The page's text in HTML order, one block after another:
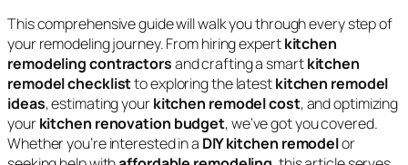
This comprehensive guide will walk you through every step of
your remodeling journey. From hiring expertkitchen
remodeling contractorsand crafting a smartkitchen
remodel checklistto exploring the latestkitchen remodel
ideas, estimating yourkitchen remodel cost, and optimizing
yourkitchen renovation budget, we’ve got you covered.
Whether you’re interested in a DIY kitchen remodelor